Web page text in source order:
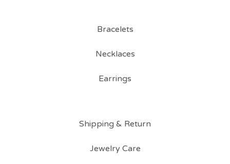
Bracelets
Necklaces
Earrings
Shipping & Return
Jewelry Care